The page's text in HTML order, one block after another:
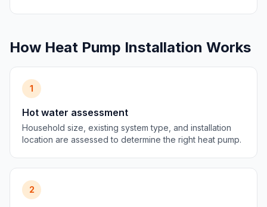
How Heat Pump Installation Works
1
Hot water assessment
Household size, existing system type, and installation
location are assessed to determine the right heat pump.
2